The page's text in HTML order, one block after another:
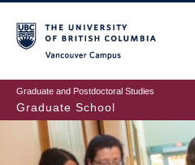
to
main
content
Graduate and Postdoctoral Studies
Graduate School